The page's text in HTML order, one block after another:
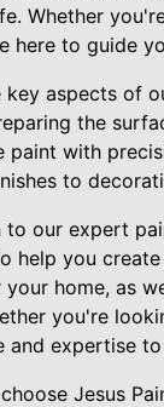
Whether
here to guide
key aspects of
the
paint with
to
to our expert
help you
home, as
you're
and expertise
Jesus